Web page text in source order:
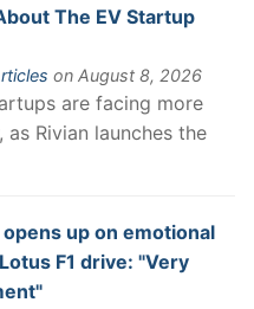
The EV Startup
on August 8, 2026
are facing more
Rivian launches the
up on emotional
F1 drive: "Very